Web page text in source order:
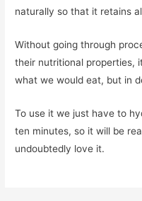
naturally so that it retains
Without going through
their nutritional properties,
what we would eat, but in
To use it we just have to
ten minutes, so it will be
undoubtedly love it.